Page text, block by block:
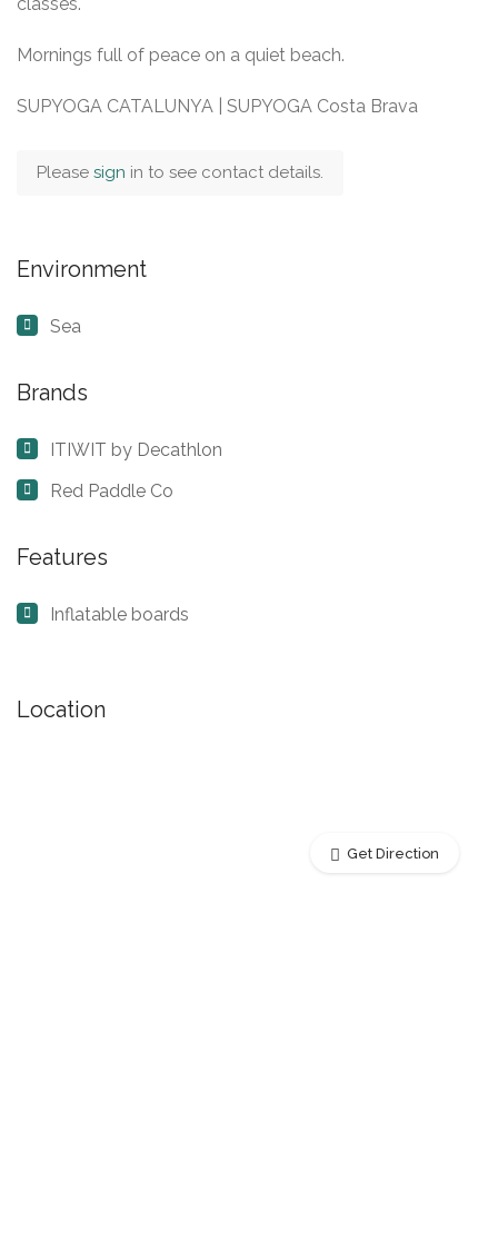
Mornings full of peace on a quiet beach.
SUPYOGA CATALUNYA | SUPYOGA Costa Brava
Please sign in to see contact details.
Environment
Sea
Brands
ITIWIT by Decathlon
Red Paddle Co
Features
Inflatable boards
Location
Get Direction